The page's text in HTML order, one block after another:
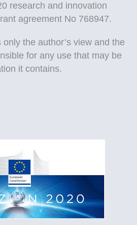
research and innovation
agreement No 768947.
the author’s view and the
for any use that may be
it contains.